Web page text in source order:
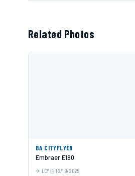
Related Photos
BA CITYFLYER
Embraer E190
LCY 12/19/2025